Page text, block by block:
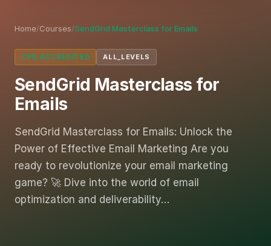
Home/Courses/SendGrid Masterclass for Emails
CPD ACCREDITED ALL_LEVELS
SendGrid Masterclass for
Emails
SendGrid Masterclass for Emails: Unlock the
Power of Effective Email Marketing Are you
ready to revolutionize your email marketing
game? 🚀 Dive into the world of email
optimization and deliverability…